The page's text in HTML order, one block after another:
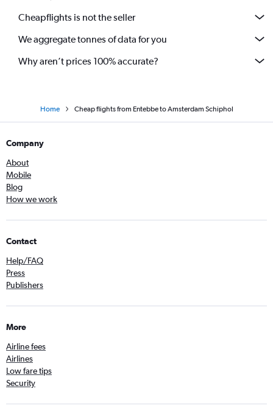
Cheapflights is not the seller
We aggregate tonnes of data for you
Why aren’t prices 100% accurate?
Home Cheap flights from Entebbe to Amsterdam Schiphol
Company
About
Mobile
Blog
How we work
Contact
Help/FAQ
Press
Publishers
More
Airline fees
Airlines
Low fare tips
Security